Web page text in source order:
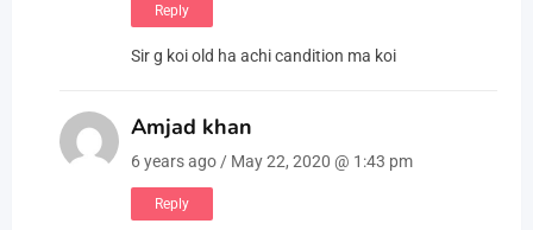
Reply
Sir g koi old ha achi candition ma koi
Amjad khan
6 years ago / May 22, 2020 @ 1:43 pm
Reply